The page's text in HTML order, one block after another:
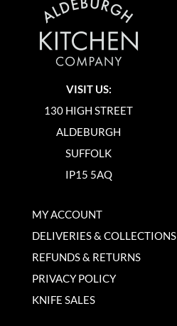
VISIT US:
130 HIGH STREET
ALDEBURGH
SUFFOLK
IP15 5AQ
MY ACCOUNT
DELIVERIES & COLLECTIONS
REFUNDS & RETURNS
PRIVACY POLICY
KNIFE SALES